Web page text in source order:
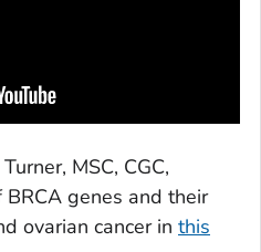
MSC, CGC,
genes and their
ovarian cancer in this